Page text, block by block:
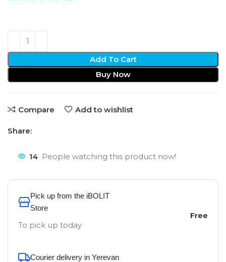
Add To Cart
Buy Now
Compare Add to wishlist
Share:
14 People watching this product now!
Pick up from the iBOLIT
Store
To pick up today
Free
Courier delivery in Yerevan